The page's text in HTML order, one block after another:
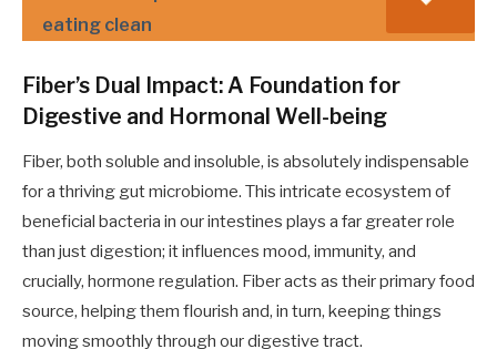
eating clean
Fiber’s Dual Impact: A Foundation for
Digestive and Hormonal Well-being
Fiber, both soluble and insoluble, is absolutely indispensable
for a thriving gut microbiome. This intricate ecosystem of
beneficial bacteria in our intestines plays a far greater role
than just digestion; it influences mood, immunity, and
crucially, hormone regulation. Fiber acts as their primary food
source, helping them flourish and, in turn, keeping things
moving smoothly through our digestive tract.